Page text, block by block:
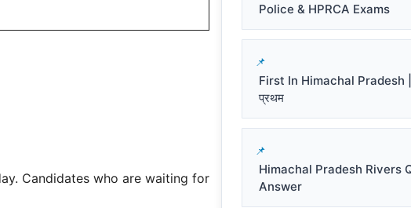
Candidates who are waiting for
Police & HPRCA Exams
First In Himachal Pradesh |
प्रथम
Himachal Pradesh Rivers
Answer